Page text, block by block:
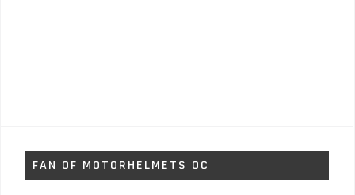
FAN OF MOTORHELMETS OC